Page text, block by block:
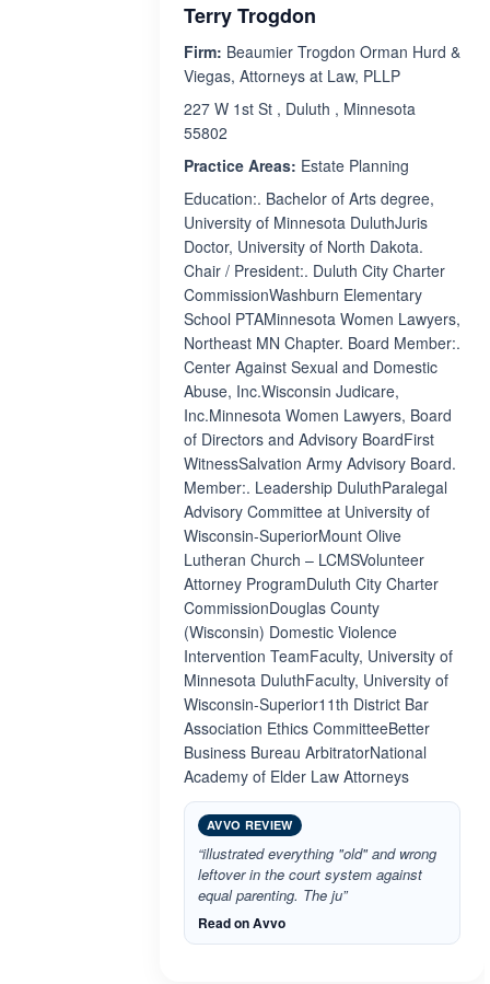
Terry Trogdon
Firm: Beaumier Trogdon Orman Hurd &
Viegas, Attorneys at Law, PLLP
227 W 1st St , Duluth , Minnesota
55802
Practice Areas: Estate Planning
Education:. Bachelor of Arts degree,
University of Minnesota DuluthJuris
Doctor, University of North Dakota.
Chair / President:. Duluth City Charter
CommissionWashburn Elementary
School PTAMinnesota Women Lawyers,
Northeast MN Chapter. Board Member:.
Center Against Sexual and Domestic
Abuse, Inc.Wisconsin Judicare,
Inc.Minnesota Women Lawyers, Board
of Directors and Advisory BoardFirst
WitnessSalvation Army Advisory Board.
Member:. Leadership DuluthParalegal
Advisory Committee at University of
Wisconsin-SuperiorMount Olive
Lutheran Church – LCMSVolunteer
Attorney ProgramDuluth City Charter
CommissionDouglas County
(Wisconsin) Domestic Violence
Intervention TeamFaculty, University of
Minnesota DuluthFaculty, University of
Wisconsin-Superior11th District Bar
Association Ethics CommitteeBetter
Business Bureau ArbitratorNational
Academy of Elder Law Attorneys
AVVO REVIEW
“illustrated everything "old" and wrong
leftover in the court system against
equal parenting. The ju”
Read on Avvo